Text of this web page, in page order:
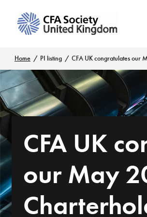
Home PI listing CFA UK congratulates our
CFA UK
our May